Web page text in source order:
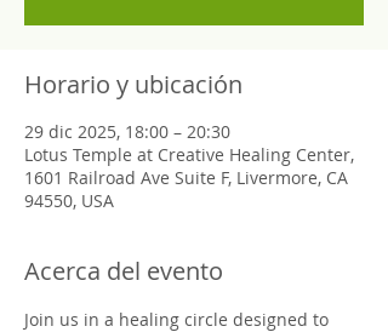
Horario y ubicación
29 dic 2025, 18:00 – 20:30
Lotus Temple at Creative Healing Center,
1601 Railroad Ave Suite F, Livermore, CA
94550, USA
Acerca del evento
Join us in a healing circle designed to